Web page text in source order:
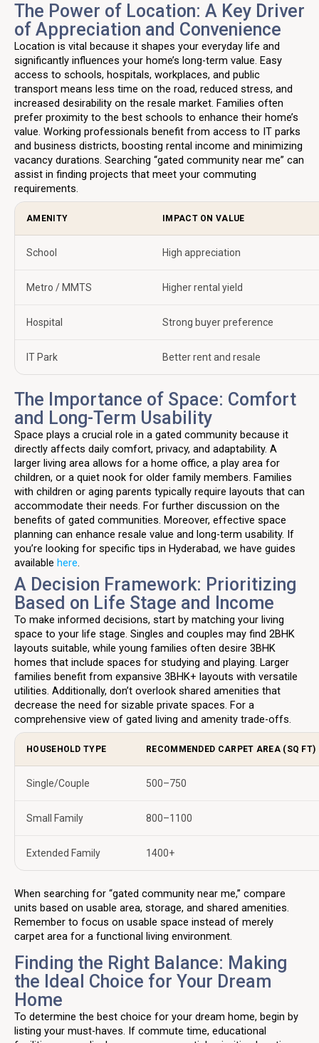
The Power of Location: A Key Driver
of Appreciation and Convenience
Location is vital because it shapes your everyday life and
significantly influences your home’s long-term value. Easy
access to schools, hospitals, workplaces, and public
transport means less time on the road, reduced stress, and
increased desirability on the resale market. Families often
prefer proximity to the best schools to enhance their home’s
value. Working professionals benefit from access to IT parks
and business districts, boosting rental income and minimizing
vacancy durations. Searching “gated community near me” can
assist in finding projects that meet your commuting
requirements.
AMENITY IMPACT ON VALUE
School High appreciation
Metro / MMTS Higher rental yield
Hospital Strong buyer preference
IT Park Better rent and resale
The Importance of Space: Comfort
and Long-Term Usability
Space plays a crucial role in a gated community because it
directly affects daily comfort, privacy, and adaptability. A
larger living area allows for a home office, a play area for
children, or a quiet nook for older family members. Families
with children or aging parents typically require layouts that can
accommodate their needs. For further discussion on the
benefits of gated communities. Moreover, effective space
planning can enhance resale value and long-term usability. If
you’re looking for specific tips in Hyderabad, we have guides
available here.
A Decision Framework: Prioritizing
Based on Life Stage and Income
To make informed decisions, start by matching your living
space to your life stage. Singles and couples may find 2BHK
layouts suitable, while young families often desire 3BHK
homes that include spaces for studying and playing. Larger
families benefit from expansive 3BHK+ layouts with versatile
utilities. Additionally, don’t overlook shared amenities that
decrease the need for sizable private spaces. For a
comprehensive view of gated living and amenity trade-offs.
HOUSEHOLD TYPE RECOMMENDED CARPET AREA (SQ FT)
Single/Couple 500–750
Small Family 800–1100
Extended Family 1400+
When searching for “gated community near me,” compare
units based on usable area, storage, and shared amenities.
Remember to focus on usable space instead of merely
carpet area for a functional living environment.
Finding the Right Balance: Making
the Ideal Choice for Your Dream
Home
To determine the best choice for your dream home, begin by
listing your must-haves. If commute time, educational